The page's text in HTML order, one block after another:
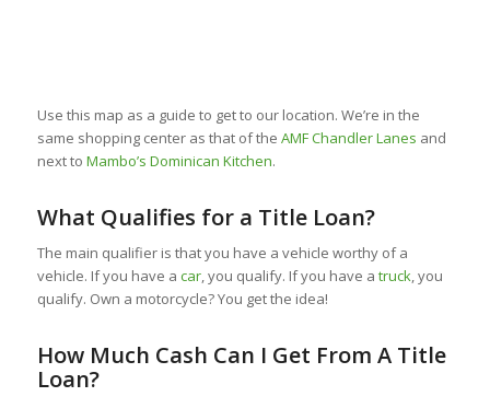
Use this map as a guide to get to our location. We’re in the
same shopping center as that of the AMF Chandler Lanes and
next to Mambo’s Dominican Kitchen.
What Qualifies for a Title Loan?
The main qualifier is that you have a vehicle worthy of a
vehicle. If you have a car, you qualify. If you have a truck, you
qualify. Own a motorcycle? You get the idea!
How Much Cash Can I Get From A Title
Loan?